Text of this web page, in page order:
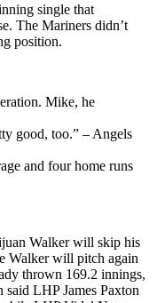
single that
The Mariners didn’t
position.
Mike, he
good, too.” – Angels
and four home runs
Walker will skip his
Walker will pitch again
thrown 169.2 innings,
LHP James Paxton